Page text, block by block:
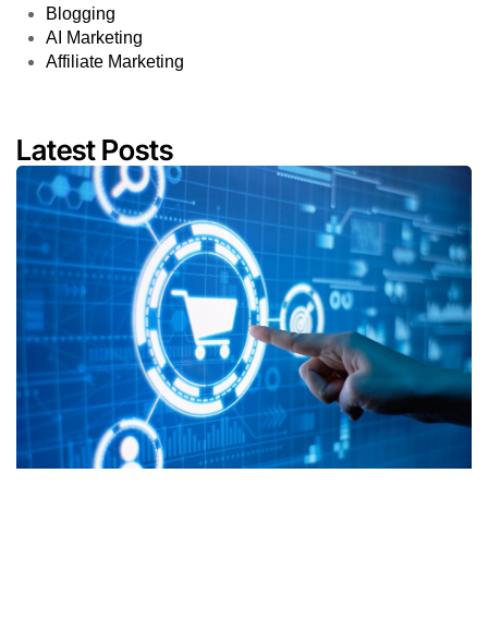
Blogging
AI Marketing
Affiliate Marketing
Latest Posts